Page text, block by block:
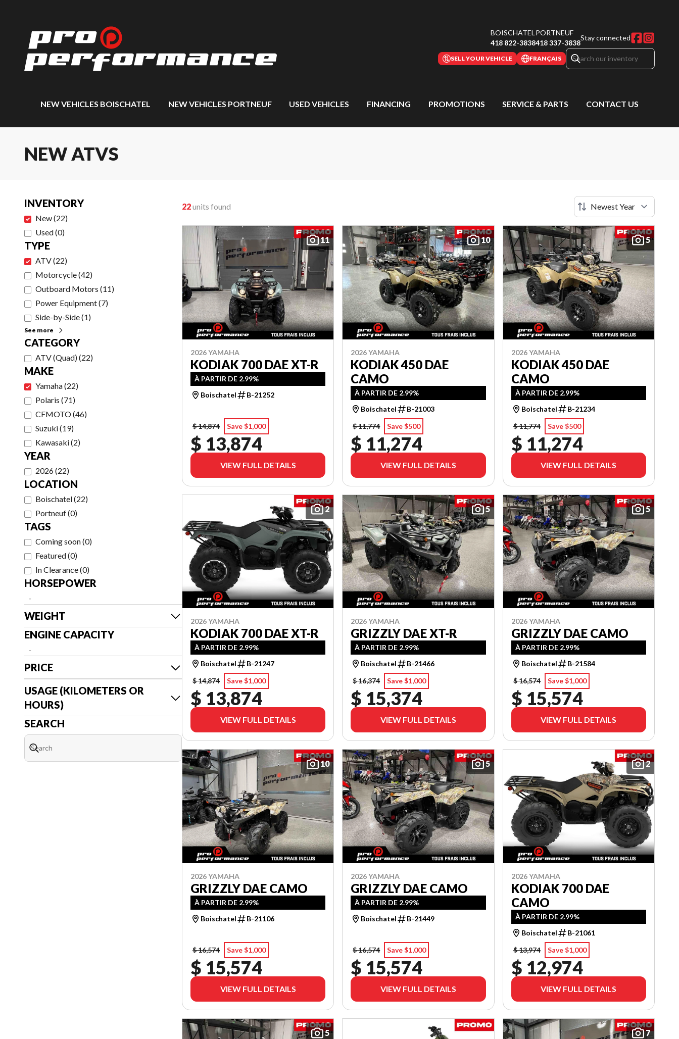
BOISCHATEL
418 822-3838
PORTNEUF
418 337-3838
Stay connected
SELL YOUR VEHICLE FRANÇAIS
NEW VEHICLES BOISCHATEL NEW VEHICLES PORTNEUF USED VEHICLES FINANCING PROMOTIONS SERVICE & PARTS CONTACT US
NEW ATVS
INVENTORY
New(22)
Used(0)
TYPE
ATV(22)
Motorcycle(42)
Outboard Motors (11)
Power Equipment(7)
Side-by-Side(1)
See more
CATEGORY
ATV (Quad)(22)
MAKE
Yamaha(22)
Polaris (71)
CFMOTO(46)
Suzuki(19)
Kawasaki(2)
YEAR
2026(22)
LOCATION
Boischatel(22)
Portneuf(0)
TAGS
Coming soon(0)
Featured(0)
In Clearance(0)
HORSEPOWER
-
WEIGHT
ENGINE CAPACITY
-
PRICE
USAGE (KILOMETERS OR
HOURS)
SEARCH
22units found
11
2026 YAMAHA
KODIAK 700 DAE XT-R
À PARTIR DE 2.99%
Boischatel
B-21252
$ 14,874 Save $1,000
$ 13,874
VIEW FULL DETAILS
10
2026 YAMAHA
KODIAK 450 DAE
CAMO
À PARTIR DE 2.99%
Boischatel
B-21003
$ 11,774
Save $500
$ 11,274
VIEW FULL DETAILS
5
2026 YAMAHA
KODIAK 450 DAE
CAMO
À PARTIR DE 2.99%
Boischatel
B-21234
$ 11,774
Save $500
$ 11,274
VIEW FULL DETAILS
2
2026 YAMAHA
KODIAK 700 DAE XT-R
À PARTIR DE 2.99%
Boischatel
B-21247
$ 14,874
Save $1,000
$ 13,874
VIEW FULL DETAILS
5
2026 YAMAHA
GRIZZLY DAE XT-R
À PARTIR DE 2.99%
Boischatel
B-21466
$ 16,374
Save $1,000
$ 15,374
VIEW FULL DETAILS
5
2026 YAMAHA
GRIZZLY DAE CAMO
À PARTIR DE 2.99%
Boischatel
B-21584
$ 16,574
Save $1,000
$ 15,574
VIEW FULL DETAILS
10
2026 YAMAHA
GRIZZLY DAE CAMO
À PARTIR DE 2.99%
Boischatel
B-21106
$ 16,574 Save $1,000
$ 15,574
VIEW FULL DETAILS
5
2026 YAMAHA
GRIZZLY DAE CAMO
À PARTIR DE 2.99%
Boischatel
B-21449
$ 16,574 Save $1,000
$ 15,574
VIEW FULL DETAILS
2
2026 YAMAHA
KODIAK 700 DAE
CAMO
À PARTIR DE 2.99%
Boischatel
B-21061
$ 13,974
Save $1,000
$ 12,974
VIEW FULL DETAILS
5 7